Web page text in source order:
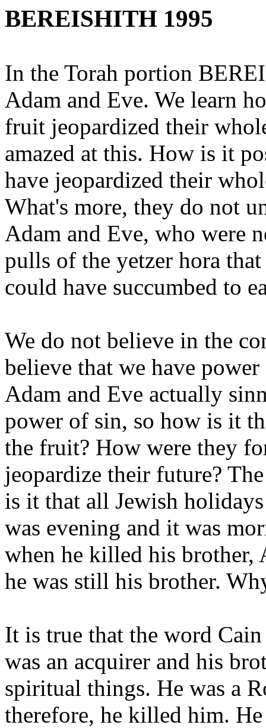
BEREISHITH 1995
In the Torah portion
Adam and Eve. We learn
fruit jeopardized their
amazed at this. How is it
have jeopardized their
What's more, they do not
Adam and Eve, who were
pulls of the yetzer hora
could have succumbed to
We do not believe in the
believe that we have
Adam and Eve actually
power of sin, so how is it
the fruit? How were they
jeopardize their future?
is it that all Jewish
was evening and it was
when he killed his
he was still his brother.
It is true that the word
was an acquirer and his
spiritual things. He was a
therefore, he killed him.